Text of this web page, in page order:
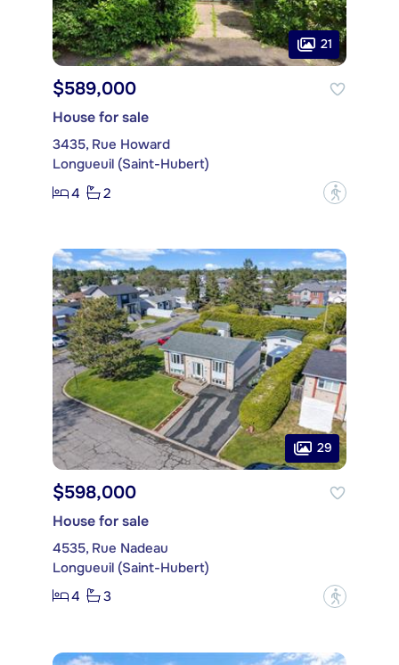
21
$589,000
House for sale
3435, Rue Howard
Longueuil (Saint-Hubert)
4
2 ?
29
$598,000
House for sale
4535, Rue Nadeau
Longueuil (Saint-Hubert)
4
3 ?